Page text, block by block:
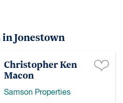
Jonestown
Christopher Ken
Macon
Samson Properties